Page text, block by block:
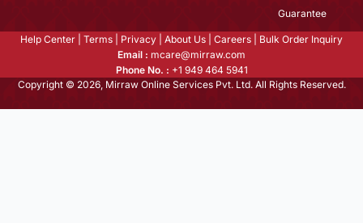
Guarantee
Help Center Terms Privacy About Us Careers
Bulk Order Inquiry
Email : mcare@mirraw.com
Phone No. : +1 949 464 5941
Copyright © 2026, Mirraw Online Services Pvt. Ltd. All Rights Reserved.